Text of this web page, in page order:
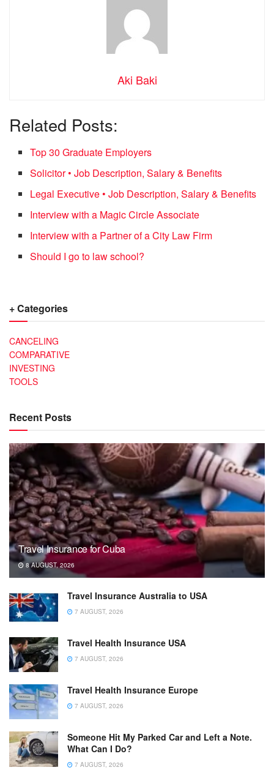
Aki Baki
Related Posts:
Top 30 Graduate Employers
Solicitor • Job Description, Salary & Benefits
Legal Executive • Job Description, Salary & Benefits
Interview with a Magic Circle Associate
Interview with a Partner of a City Law Firm
Should I go to law school?
+ Categories
CANCELING
COMPARATIVE
INVESTING
TOOLS
Recent Posts
Travel Insurance for Cuba
8 AUGUST, 2026
Travel Insurance Australia to USA
7 AUGUST, 2026
Travel Health Insurance USA
7 AUGUST, 2026
Travel Health Insurance Europe
7 AUGUST, 2026
Someone Hit My Parked Car and Left a Note.
What Can I Do?
7 AUGUST, 2026